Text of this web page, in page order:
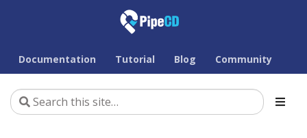
Documentation Tutorial Blog Community